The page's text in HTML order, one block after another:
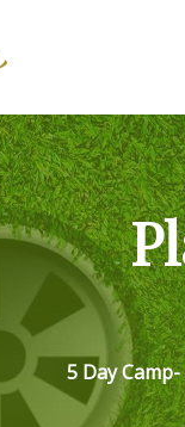
5 Day